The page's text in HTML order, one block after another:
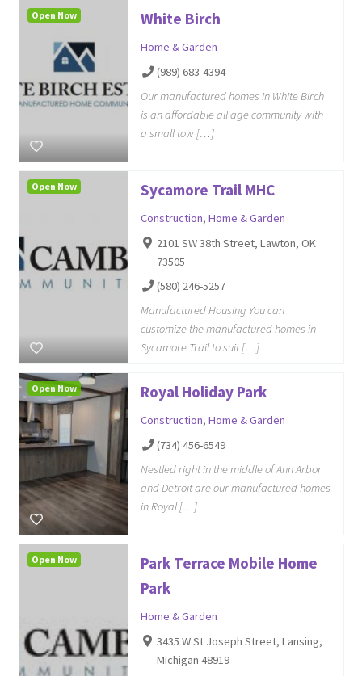
White Birch
Home & Garden
(989) 683-4394
Our manufactured homes in White Birch
is an affordable all age community with
a small tow […]
Open Now
Sycamore Trail MHC
Construction, Home & Garden
2101 SW 38th Street, Lawton, OK
73505
(580) 246-5257
Manufactured Housing You can
customize the manufactured homes in
Sycamore Trail to suit […]
Open Now
Royal Holiday Park
Construction, Home & Garden
(734) 456-6549
Nestled right in the middle of Ann Arbor
and Detroit are our manufactured homes
in Royal […]
Open Now
Park Terrace Mobile Home
Park
Home & Garden
3435 W St Joseph Street, Lansing,
Michigan 48919
Open Now